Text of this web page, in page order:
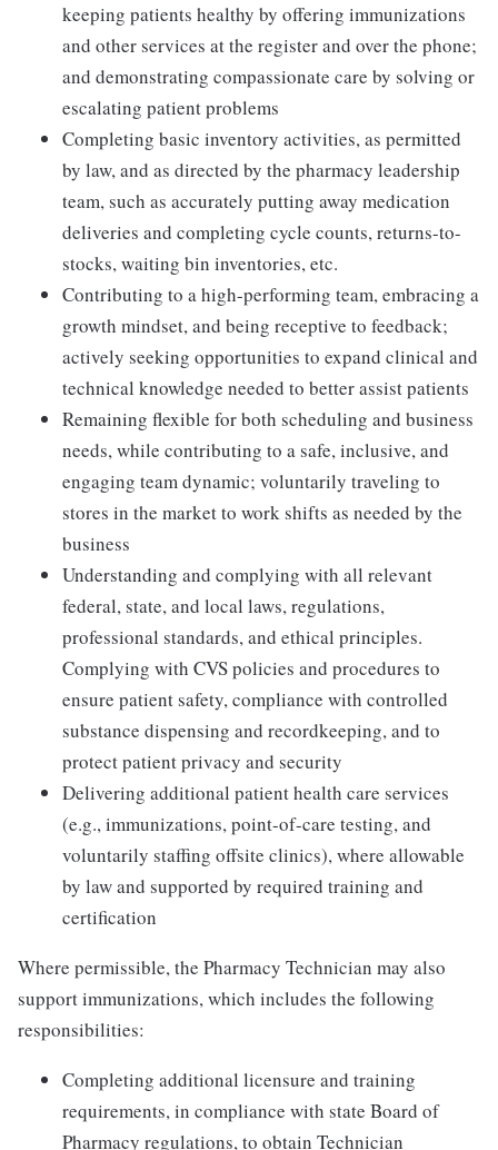
keeping patients healthy by offering immunizations
and other services at the register and over the phone;
and demonstrating compassionate care by solving or
escalating patient problems
Completing basic inventory activities, as permitted
by law, and as directed by the pharmacy leadership
team, such as accurately putting away medication
deliveries and completing cycle counts, returns-to-
stocks, waiting bin inventories, etc.
Contributing to a high-performing team, embracing a
growth mindset, and being receptive to feedback;
actively seeking opportunities to expand clinical and
technical knowledge needed to better assist patients
Remaining flexible for both scheduling and business
needs, while contributing to a safe, inclusive, and
engaging team dynamic; voluntarily traveling to
stores in the market to work shifts as needed by the
business
Understanding and complying with all relevant
federal, state, and local laws, regulations,
professional standards, and ethical principles.
Complying with CVS policies and procedures to
ensure patient safety, compliance with controlled
substance dispensing and recordkeeping, and to
protect patient privacy and security
Delivering additional patient health care services
(e.g., immunizations, point-of-care testing, and
voluntarily staffing offsite clinics), where allowable
by law and supported by required training and
certification
Where permissible, the Pharmacy Technician may also
support immunizations, which includes the following
responsibilities:
Completing additional licensure and training
requirements, in compliance with state Board of
Pharmacy regulations, to obtain Technician